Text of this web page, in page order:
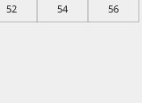
52 54 56